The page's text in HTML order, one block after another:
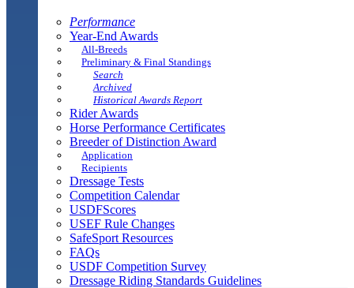
Performance
Year-End Awards
All-Breeds
Preliminary & Final Standings
Search
Archived
Historical Awards Report
Rider Awards
Horse Performance Certificates
Breeder of Distinction Award
Application
Recipients
Dressage Tests
Competition Calendar
USDFScores
USEF Rule Changes
SafeSport Resources
FAQs
USDF Competition Survey
Dressage Riding Standards Guidelines